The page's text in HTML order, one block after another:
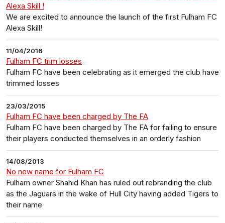
Alexa Skill !
We are excited to announce the launch of the first Fulham FC
Alexa Skill!
11/04/2016
Fulham FC trim losses
Fulham FC have been celebrating as it emerged the club have
trimmed losses
23/03/2015
Fulham FC have been charged by The FA
Fulham FC have been charged by The FA for failing to ensure
their players conducted themselves in an orderly fashion
14/08/2013
No new name for Fulham FC
Fulham owner Shahid Khan has ruled out rebranding the club
as the Jaguars in the wake of Hull City having added Tigers to
their name